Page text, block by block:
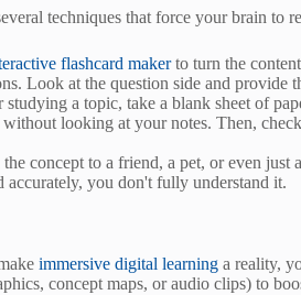
techniques that force your brain to
flashcard makerto turn the
Look at the question side and
a topic, take a blank sheet of
looking at your notes. Then,
concept to a friend, a pet, or even just
you don't fully understand it.
immersive digital learning a reality,
concept maps, or audio clips) to